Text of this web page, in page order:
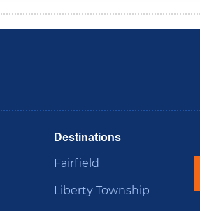
Destinations
Fairfield
Liberty Township